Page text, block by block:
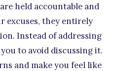
held accountable and
excuses, they entirely
Instead of addressing
to avoid discussing it.
and make you feel like